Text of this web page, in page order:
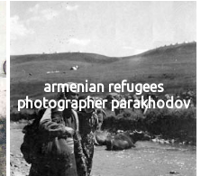
armenian refugees
photographer parakhodov